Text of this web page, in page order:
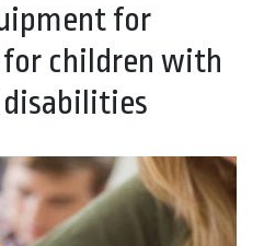
for
children with